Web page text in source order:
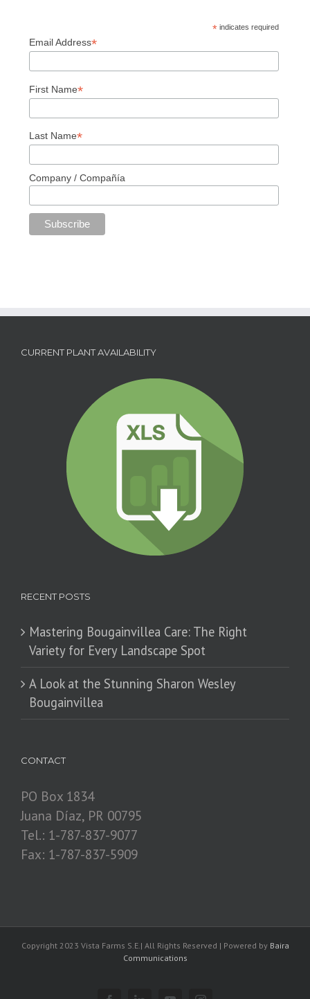
*indicates required
Email Address*
First Name*
Last Name*
Company / Compañía
CURRENT PLANT AVAILABILITY
RECENT POSTS
Mastering Bougainvillea Care: The Right
Variety for Every Landscape Spot
​A Look at the Stunning Sharon Wesley
Bougainvillea
CONTACT
PO Box 1834
Juana Díaz, PR 00795
Tel.: 1-787-837-9077
Fax: 1-787-837-5909
Copyright 2023 Vista Farms S.E.| All Rights Reserved | Powered by Baira
Communications